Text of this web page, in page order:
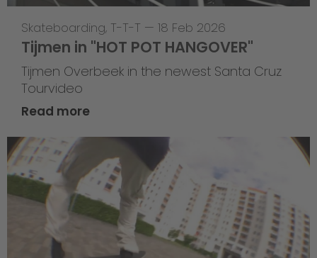
Skateboarding, T-T-T — 18 Feb 2026
Tijmen in "HOT POT HANGOVER"
Tijmen Overbeek in the newest Santa Cruz
Tourvideo
Read more